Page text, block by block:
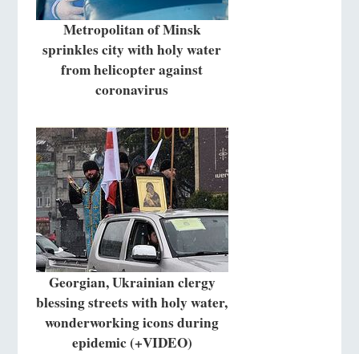
Metropolitan of Minsk
sprinkles city with holy water
from helicopter against
coronavirus
Georgian, Ukrainian clergy
blessing streets with holy water,
wonderworking icons during
epidemic (+VIDEO)